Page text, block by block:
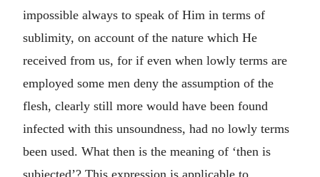
impossible always to speak of Him in terms of
sublimity, on account of the nature which He
received from us, for if even when lowly terms are
employed some men deny the assumption of the
flesh, clearly still more would have been found
infected with this unsoundness, had no lowly terms
been used. What then is the meaning of ‘then is
subjected’? This expression is applicable to